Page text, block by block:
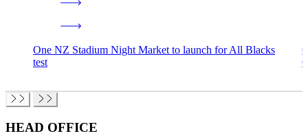
One NZ Stadium Night Market to launch for All Blacks
test
HEAD OFFICE